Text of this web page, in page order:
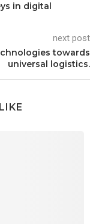
in digital
next post
towards
universal logistics.